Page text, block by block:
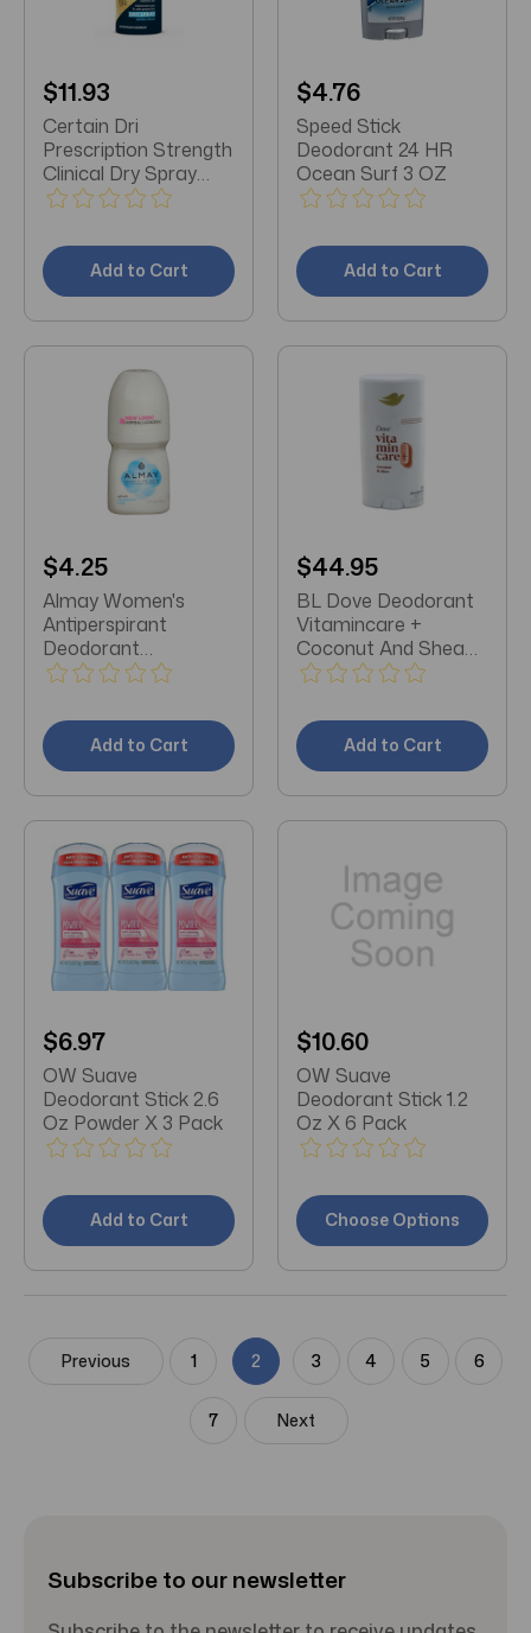
$11.93
Certain Dri
Prescription Strength
Clinical Dry Spray
Fresh Deodorant 4.2
Add to Cart
$4.76
Speed Stick
Deodorant 24 HR
Ocean Surf 3 OZ
Add to Cart
$4.25
Almay Women's
Antiperspirant
Deodorant
Unscented Roll-on
Add to Cart
$44.95
BL Dove Deodorant
Vitamincare +
Coconut And Shea
72hr 2.6oz - Pack of
Add to Cart
$6.97
OW Suave
Deodorant Stick 2.6
Oz Powder X 3 Pack
Add to Cart
$10.60
OW Suave
Deodorant Stick 1.2
Oz X 6 Pack
Choose Options
Previous 1 2 3 4 5 6
7 Next
Subscribe to our newsletter